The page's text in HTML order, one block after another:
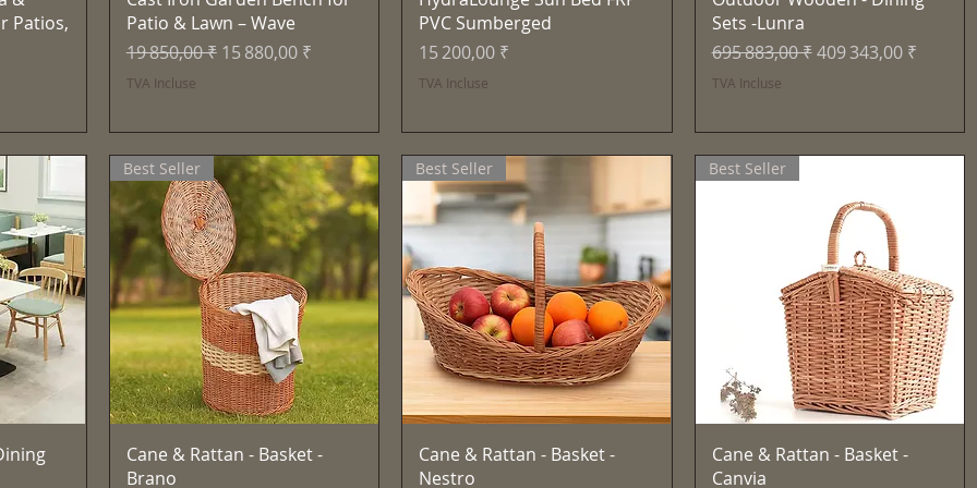
Patios,
Patio & Lawn – Wave
Prix original
19 850,00 ₹ Prix promotionnel
15 880,00 ₹
TVA Incluse
PVC Sumberged
Prix
15 200,00 ₹
TVA Incluse
Sets -Lunra
Prix original
695 883,00 ₹ Prix promotionnel
409 343,00 ₹
TVA Incluse
Aperçu rapide
Best Seller
Cane & Rattan - Basket -
Brano
Aperçu rapide
Best Seller
Cane & Rattan - Basket -
Nestro
Aperçu rapide
Best Seller
Cane & Rattan - Basket -
Canvia